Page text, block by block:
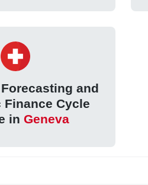
and
Finance Cycle
in Geneva